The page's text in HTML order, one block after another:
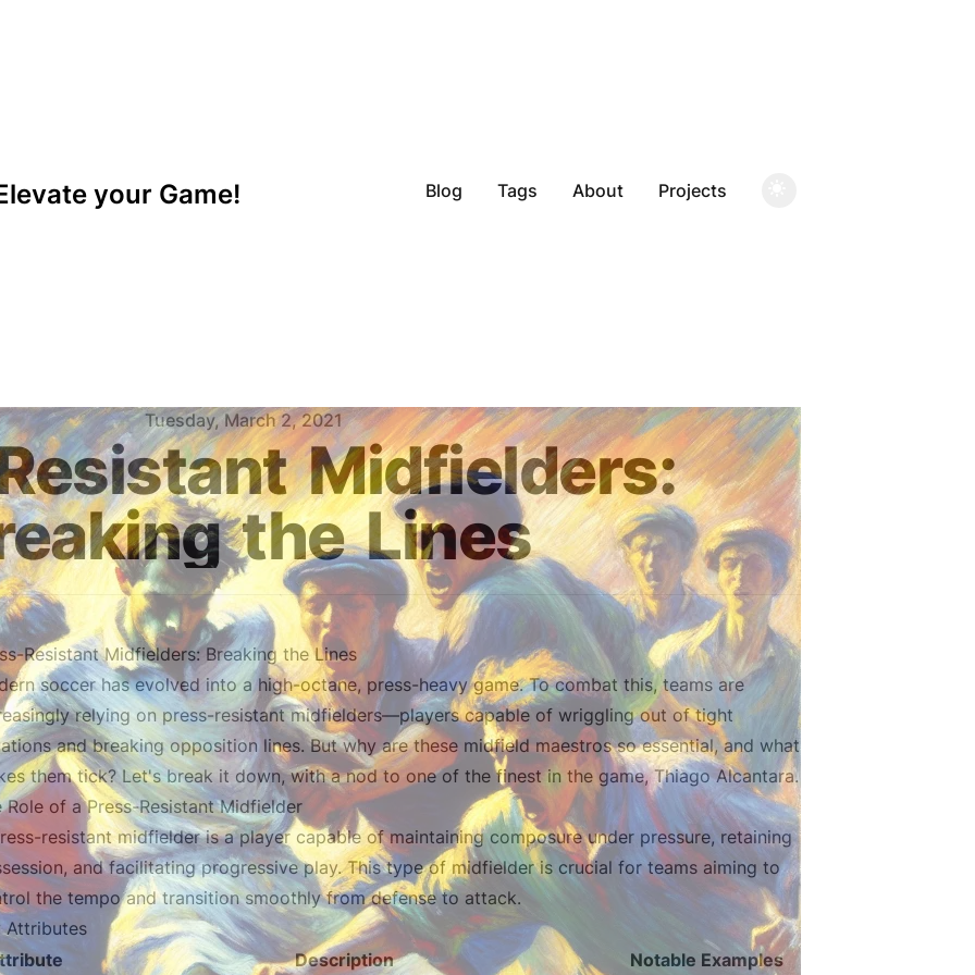
your Game! Blog Tags About Projects
Tuesday, March 2, 2021
Midfielders:
the Lines
Resistant Midfielders: Breaking the Lines
soccer has evolved into a high-octane, press-heavy game. To combat this, teams are
relying on press-resistant midfielders—players capable of wriggling out of tight
and breaking opposition lines. But why are these midfield maestros so essential, and what
them tick? Let's break it down, with a nod to one of the finest in the game, Thiago Alcantara.
Role of a Press-Resistant Midfielder
resistant midfielder is a player capable of maintaining composure under pressure, retaining
and facilitating progressive play. This type of midfielder is crucial for teams aiming to
the tempo and transition smoothly from defense to attack.
Attributes
Description Notable Examples